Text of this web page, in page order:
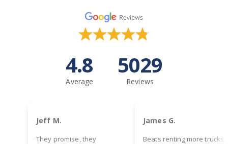
4.8
Average
5029
Reviews
Jeff M.
They promise, they
James G.
Beats renting more trucks.